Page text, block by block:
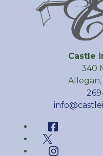
Castle
340
Allegan,
Facebook
Twitter
Instagram